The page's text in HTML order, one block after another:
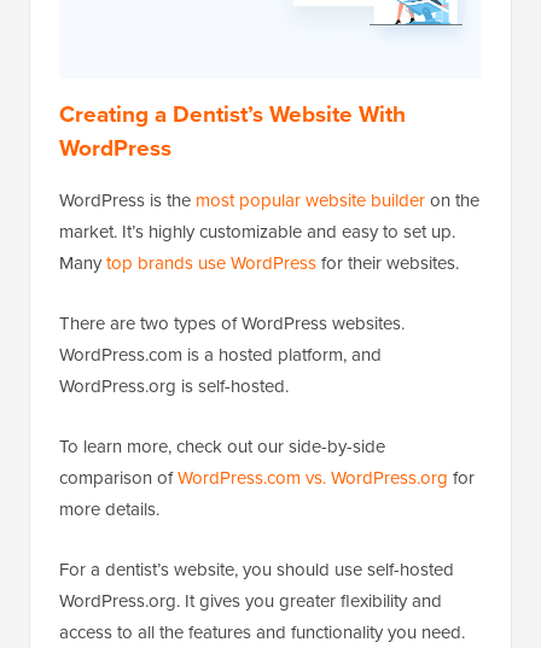
Creating a Dentist’s Website With
WordPress
WordPress is the most popular website builderon the
market. It’s highly customizable and easy to set up.
Manytop brands use WordPressfor their websites.
There are two types of WordPress websites.
WordPress.com is a hosted platform, and
WordPress.org is self-hosted.
To learn more, check out our side-by-side
comparison ofWordPress.com vs. WordPress.org for
more details.
For a dentist’s website, you should use self-hosted
WordPress.org. It gives you greater flexibility and
access to all the features and functionality you need.